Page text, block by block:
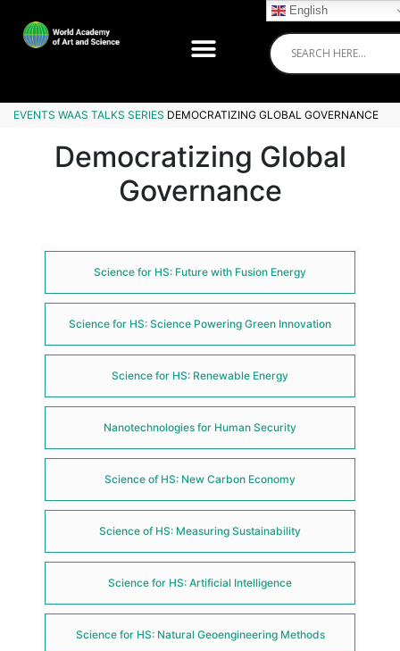
EVENTS WAAS TALKS SERIES DEMOCRATIZING GLOBAL GOVERNANCE
Democratizing Global
Governance
Science for HS: Future with Fusion Energy
Science for HS: Science Powering Green Innovation
Science for HS: Renewable Energy
Nanotechnologies for Human Security
Science of HS: New Carbon Economy
Science of HS: Measuring Sustainability
Science for HS: Artificial Intelligence
Science for HS: Natural Geoengineering Methods
English